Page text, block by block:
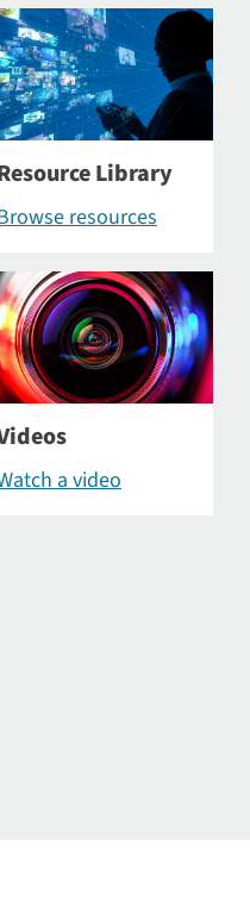
Library
resources
a video